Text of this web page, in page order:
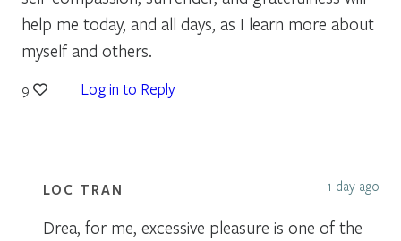
help me today, and all days, as I learn more about
myself and others.
9 Log in to Reply
LOC TRAN 1 day ago
Drea, for me, excessive pleasure is one of the